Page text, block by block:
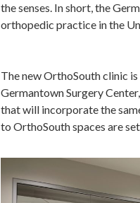
the senses. In short, the
orthopedic practice in the
The new OrthoSouth clinic
Germantown Surgery
that will incorporate the
to OrthoSouth spaces are